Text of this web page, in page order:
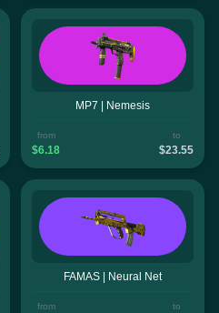
MP7 | Nemesis
from
$6.18
to
$23.55
FAMAS | Neural Net
from to